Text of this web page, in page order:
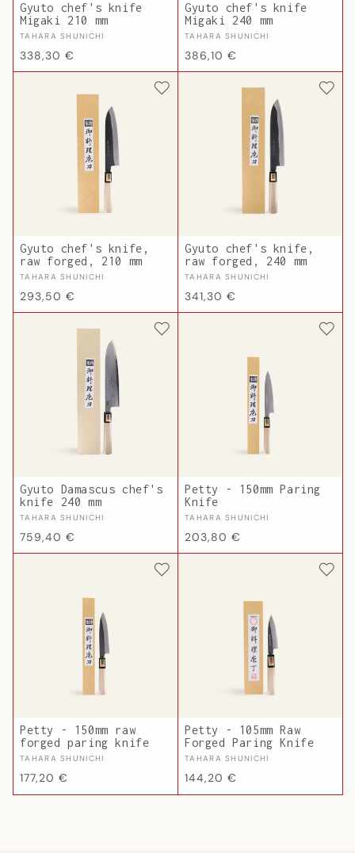
Gyuto chef's knife
Migaki 210 mm
Vendor:
TAHARA SHUNICHI
Regular
price
338,30 €
Gyuto chef's knife
Migaki 240 mm
Vendor:
TAHARA SHUNICHI
Regular
price
386,10 €
Gyuto chef's knife,
raw forged, 210 mm
Vendor:
TAHARA SHUNICHI
Regular
price
293,50 €
Gyuto chef's knife,
raw forged, 240 mm
Vendor:
TAHARA SHUNICHI
Regular
price
341,30 €
Gyuto Damascus chef's
knife 240 mm
Vendor:
TAHARA SHUNICHI
Regular
price
759,40 €
Petty - 150mm Paring
Knife
Vendor:
TAHARA SHUNICHI
Regular
price
203,80 €
Petty - 150mm raw
forged paring knife
Vendor:
TAHARA SHUNICHI
Regular
price
177,20 €
Petty - 105mm Raw
Forged Paring Knife
Vendor:
TAHARA SHUNICHI
Regular
price
144,20 €